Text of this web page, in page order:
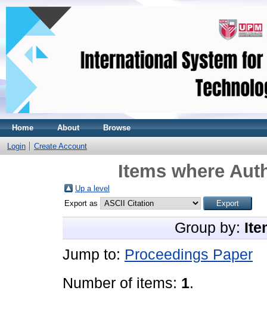
Home About Browse
Login Create Account
Items where
Up a level
Export as
Group by:
Jump to: Proceedings Paper
Number of items: 1.